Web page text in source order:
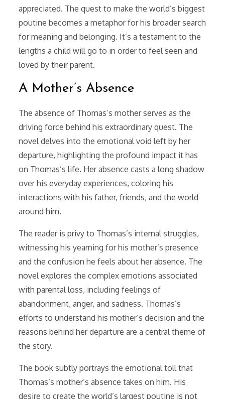
appreciated. The quest to make the world’s biggest
poutine becomes a metaphor for his broader search
for meaning and belonging. It’s a testament to the
lengths a child will go to in order to feel seen and
loved by their parent.
A Mother’s Absence
The absence of Thomas’s mother serves as the
driving force behind his extraordinary quest. The
novel delves into the emotional void left by her
departure, highlighting the profound impact it has
on Thomas’s life. Her absence casts a long shadow
over his everyday experiences, coloring his
interactions with his father, friends, and the world
around him.
The reader is privy to Thomas’s internal struggles,
witnessing his yearning for his mother’s presence
and the confusion he feels about her absence. The
novel explores the complex emotions associated
with parental loss, including feelings of
abandonment, anger, and sadness. Thomas’s
efforts to understand his mother’s decision and the
reasons behind her departure are a central theme of
the story.
The book subtly portrays the emotional toll that
Thomas’s mother’s absence takes on him. His
desire to create the world’s largest poutine is not